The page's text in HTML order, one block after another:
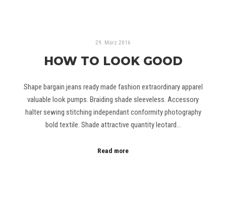
29. März 2016
HOW TO LOOK GOOD
Shape bargain jeans ready made fashion extraordinary apparel
valuable look pumps. Braiding shade sleeveless. Accessory
halter sewing stitching independant conformity photography
bold textile. Shade attractive quantity leotard…
Read more